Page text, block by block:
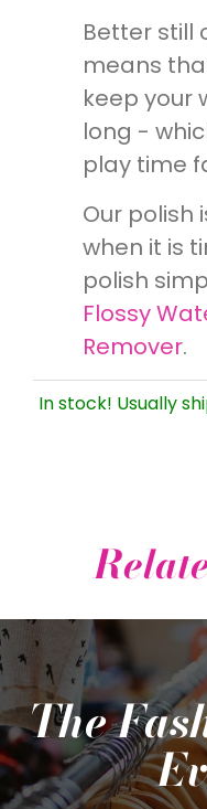
Better still
means
keep your
long -
play time
Our polish
when it is
polish
Flossy
Remover.
In stock! Usually
The